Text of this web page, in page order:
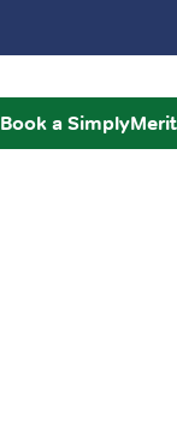
Book a